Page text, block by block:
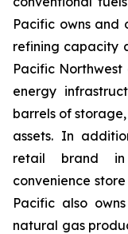
Pacific owns and
refining capacity
Pacific
energy
barrels of
assets. In
retail brand
convenience
Pacific also
natural gas